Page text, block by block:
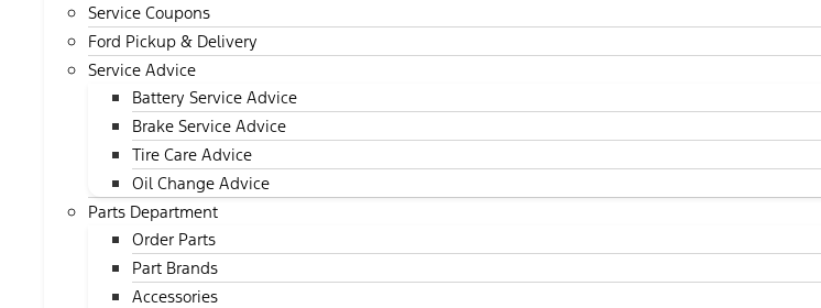
Service Coupons
Ford Pickup & Delivery
Service Advice
Battery Service Advice
Brake Service Advice
Tire Care Advice
Oil Change Advice
Parts Department
Order Parts
Part Brands
Accessories